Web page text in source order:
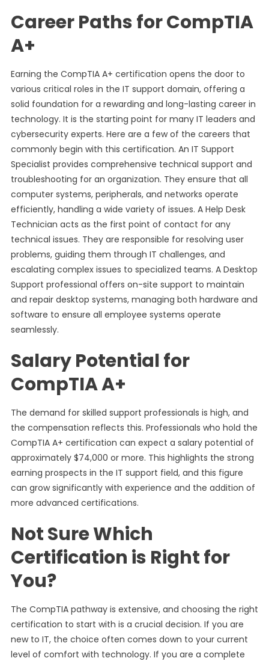
Career Paths for CompTIA
A+
Earning the CompTIA A+ certification opens the door to
various critical roles in the IT support domain, offering a
solid foundation for a rewarding and long-lasting career in
technology. It is the starting point for many IT leaders and
cybersecurity experts. Here are a few of the careers that
commonly begin with this certification. An IT Support
Specialist provides comprehensive technical support and
troubleshooting for an organization. They ensure that all
computer systems, peripherals, and networks operate
efficiently, handling a wide variety of issues. A Help Desk
Technician acts as the first point of contact for any
technical issues. They are responsible for resolving user
problems, guiding them through IT challenges, and
escalating complex issues to specialized teams. A Desktop
Support professional offers on-site support to maintain
and repair desktop systems, managing both hardware and
software to ensure all employee systems operate
seamlessly.
Salary Potential for
CompTIA A+
The demand for skilled support professionals is high, and
the compensation reflects this. Professionals who hold the
CompTIA A+ certification can expect a salary potential of
approximately $74,000 or more. This highlights the strong
earning prospects in the IT support field, and this figure
can grow significantly with experience and the addition of
more advanced certifications.
Not Sure Which
Certification is Right for
You?
The CompTIA pathway is extensive, and choosing the right
certification to start with is a crucial decision. If you are
new to IT, the choice often comes down to your current
level of comfort with technology. If you are a complete